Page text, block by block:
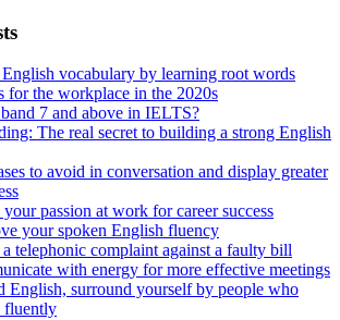
vocabulary by learning root words
for the workplace in the 2020s
7 and above in IELTS?
The real secret to building a strong English
to avoid in conversation and display greater
passion at work for career success
your spoken English fluency
telephonic complaint against a faulty bill
with energy for more effective meetings
English, surround yourself by people who
fluently